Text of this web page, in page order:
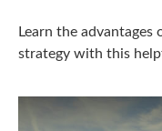
Learn the advantages
strategy with this